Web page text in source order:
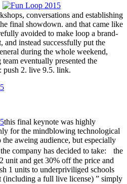
conversations and establishing
final showdown. and that came like
avoided to make loop a brand-
and instead successfully put the
during the whole weekend,
eventually presented the
push 2. live 9.5. link.
this final keynote was highly
for the mindblowing technological
aweing audience, but especially
company has decided to take: the
unit and get 30% off the price and
1 units to underpriviliged schools
(including a full live license) ” simply